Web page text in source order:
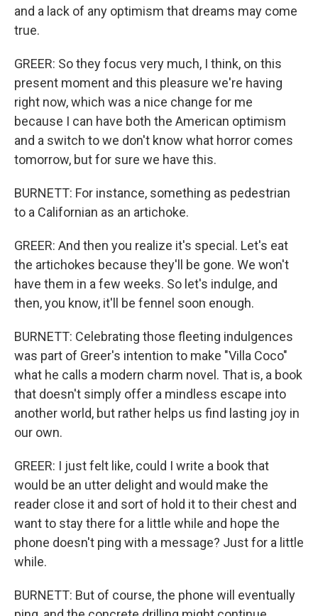
and a lack of any optimism that dreams may come
true.
GREER: So they focus very much, I think, on this
present moment and this pleasure we're having
right now, which was a nice change for me
because I can have both the American optimism
and a switch to we don't know what horror comes
tomorrow, but for sure we have this.
BURNETT: For instance, something as pedestrian
to a Californian as an artichoke.
GREER: And then you realize it's special. Let's eat
the artichokes because they'll be gone. We won't
have them in a few weeks. So let's indulge, and
then, you know, it'll be fennel soon enough.
BURNETT: Celebrating those fleeting indulgences
was part of Greer's intention to make "Villa Coco"
what he calls a modern charm novel. That is, a book
that doesn't simply offer a mindless escape into
another world, but rather helps us find lasting joy in
our own.
GREER: I just felt like, could I write a book that
would be an utter delight and would make the
reader close it and sort of hold it to their chest and
want to stay there for a little while and hope the
phone doesn't ping with a message? Just for a little
while.
BURNETT: But of course, the phone will eventually